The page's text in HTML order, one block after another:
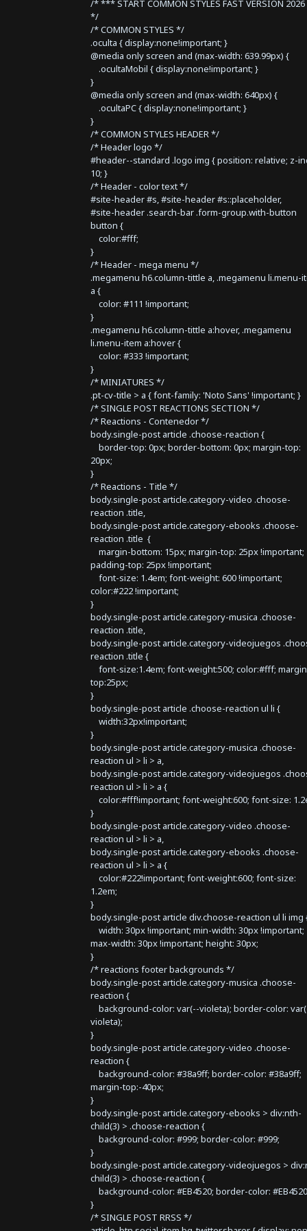
/* *** START COMMON STYLES FAST VERSION
*/
/* COMMON STYLES */
.oculta { display:none!important; }
@media only screen and (max-width: 639.99px) {
.ocultaMobil { display:none!important; }
}
@media only screen and (max-width: 640px) {
.ocultaPC { display:none!important; }
}
/* COMMON STYLES HEADER */
/* Header logo */
#header--standard .logo img { position: relative; z-
10; }
/* Header - color text */
#site-header #s, #site-header #s::placeholder,
#site-header .search-bar .form-group.with-button
button {
color:#fff;
}
/* Header - mega menu */
.megamenu h6.column-tittle a, .megamenu li.menu-
a {
color: #111 !important;
}
.megamenu h6.column-tittle a:hover, .megamenu
li.menu-item a:hover {
color: #333 !important;
}
/* MINIATURES */
.pt-cv-title > a { font-family: 'Noto Sans' !important; }
/* SINGLE POST REACTIONS SECTION */
/* Reactions - Contenedor */
body.single-post article .choose-reaction {
border-top: 0px; border-bottom: 0px; margin-top:
20px;
}
/* Reactions - Title */
body.single-post article.category-video .choose-
reaction .title,
body.single-post article.category-ebooks .choose-
reaction .title {
margin-bottom: 15px; margin-top: 25px !important;
padding-top: 25px !important;
font-size: 1.4em; font-weight: 600 !important;
color:#222 !important;
}
body.single-post article.category-musica .choose-
reaction .title,
body.single-post article.category-videojuegos
reaction .title {
font-size:1.4em; font-weight:500; color:#fff;
top:25px;
}
body.single-post article .choose-reaction ul li {
width:32px!important;
}
body.single-post article.category-musica .choose-
reaction ul > li > a,
body.single-post article.category-videojuegos
reaction ul > li > a {
color:#fff!important; font-weight:600; font-size:
}
body.single-post article.category-video .choose-
reaction ul > li > a,
body.single-post article.category-ebooks .choose-
reaction ul > li > a {
color:#222!important; font-weight:600; font-size:
1.2em;
}
body.single-post article div.choose-reaction ul li img
width: 30px !important; min-width: 30px !important;
max-width: 30px !important; height: 30px;
}
/* reactions footer backgrounds */
body.single-post article.category-musica .choose-
reaction {
background-color: var(--violeta); border-color:
violeta);
}
body.single-post article.category-video .choose-
reaction {
background-color: #38a9ff; border-color: #38a9ff;
margin-top:-40px;
}
body.single-post article.category-ebooks > div:nth-
child(3) > .choose-reaction {
background-color: #999; border-color: #999;
}
body.single-post article.category-videojuegos >
child(3) > .choose-reaction {
background-color: #EB4520; border-color:
}
/* SINGLE POST RRSS */